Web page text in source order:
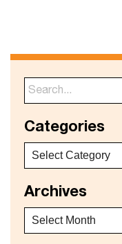
Categories
Archives